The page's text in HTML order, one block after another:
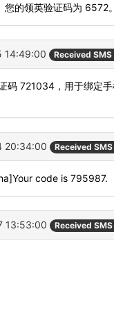
您的领英验证码为 6572。
14:49:00 Received
证码 721034，用于绑定
20:34:00 Received
code is 795987.
13:53:00 Received